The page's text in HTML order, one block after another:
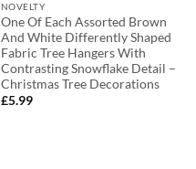
NOVELTY
One Of Each Assorted Brown
And White Differently Shaped
Fabric Tree Hangers With
Contrasting Snowflake Detail –
Christmas Tree Decorations
£5.99